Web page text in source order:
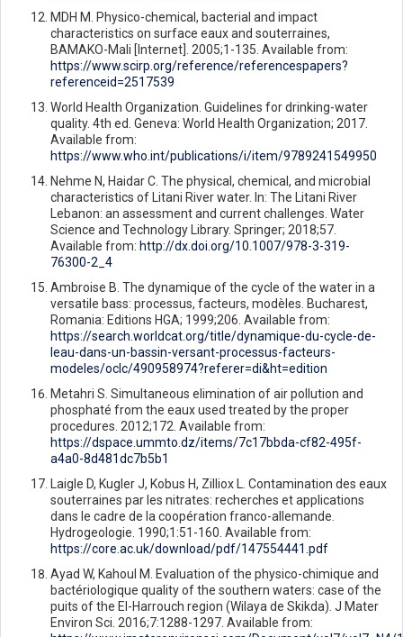
MDH M. Physico-chemical, bacterial and impact
characteristics on surface eaux and souterraines,
BAMAKO-Mali [Internet]. 2005;1-135. Available from:
https://www.scirp.org/reference/referencespapers?
referenceid=2517539
World Health Organization. Guidelines for drinking-water
quality. 4th ed. Geneva: World Health Organization; 2017.
Available from:
https://www.who.int/publications/i/item/9789241549950
Nehme N, Haidar C. The physical, chemical, and microbial
characteristics of Litani River water. In: The Litani River
Lebanon: an assessment and current challenges. Water
Science and Technology Library. Springer; 2018;57.
Available from: http://dx.doi.org/10.1007/978-3-319-
76300-2_4
Ambroise B. The dynamique of the cycle of the water in a
versatile bass: processus, facteurs, modèles. Bucharest,
Romania: Editions HGA; 1999;206. Available from:
https://search.worldcat.org/title/dynamique-du-cycle-de-
leau-dans-un-bassin-versant-processus-facteurs-
modeles/oclc/490958974?referer=di&ht=edition
Metahri S. Simultaneous elimination of air pollution and
phosphaté from the eaux used treated by the proper
procedures. 2012;172. Available from:
https://dspace.ummto.dz/items/7c17bbda-cf82-495f-
a4a0-8d481dc7b5b1
Laigle D, Kugler J, Kobus H, Zilliox L. Contamination des eaux
souterraines par les nitrates: recherches et applications
dans le cadre de la coopération franco-allemande.
Hydrogeologie. 1990;1:51-160. Available from:
https://core.ac.uk/download/pdf/147554441.pdf
Ayad W, Kahoul M. Evaluation of the physico-chimique and
bactériologique quality of the southern waters: case of the
puits of the El-Harrouch region (Wilaya de Skikda). J Mater
Environ Sci. 2016;7:1288-1297. Available from: